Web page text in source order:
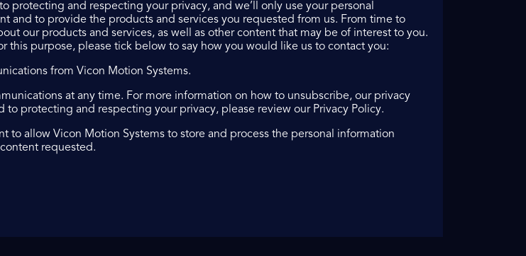
protecting and respecting your privacy, and we’ll only use your personal
and to provide the products and services you requested from us. From time to
our products and services, as well as other content that may be of interest to you.
this purpose, please tick below to say how you would like us to contact you:
from Vicon Motion Systems.
at any time. For more information on how to unsubscribe, our privacy
to protecting and respecting your privacy, please review our Privacy Policy.
to allow Vicon Motion Systems to store and process the personal information
requested.